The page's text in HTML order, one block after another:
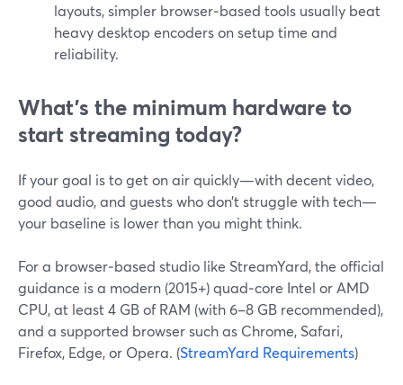
layouts, simpler browser‑based tools usually beat
heavy desktop encoders on setup time and
reliability.
What’s the minimum hardware to
start streaming today?
If your goal is to get on air quickly—with decent video,
good audio, and guests who don’t struggle with tech—
your baseline is lower than you might think.
For a browser‑based studio like StreamYard, the official
guidance is a modern (2015+) quad‑core Intel or AMD
CPU, at least 4 GB of RAM (with 6–8 GB recommended),
and a supported browser such as Chrome, Safari,
Firefox, Edge, or Opera. (StreamYard Requirements)